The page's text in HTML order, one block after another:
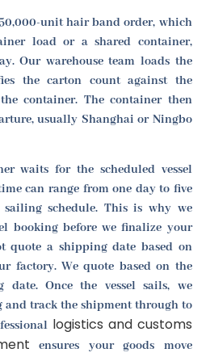
unit hair band order, which
load or a shared container,
Our warehouse team loads the
the carton count against the
container. The container then
usually Shanghai or Ningbo
waits for the scheduled vessel
can range from one day to five
schedule. This is why we
booking before we finalize your
quote a shipping date based on
factory. We quote based on the
date. Once the vessel sails, we
track the shipment through to
logistics and customs
ensures your goods move